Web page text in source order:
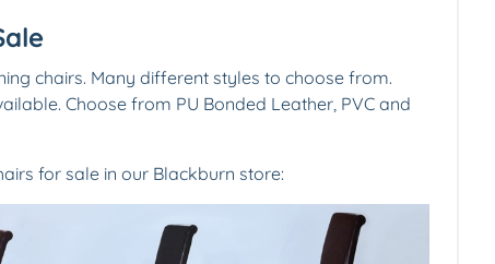
chairs. Many different styles to choose from.
Choose from PU Bonded Leather, PVC and
for sale in our Blackburn store: